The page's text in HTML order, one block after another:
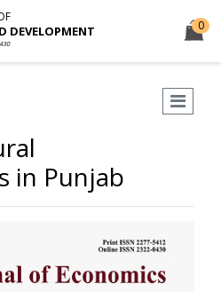
DEVELOPMENT 0
in Punjab